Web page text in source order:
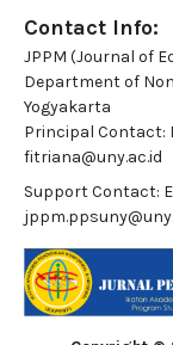
Contact Info:
JPPM (Journal of
Department of
Yogyakarta
Principal Contact:
fitriana@uny.ac.id
Support Contact: